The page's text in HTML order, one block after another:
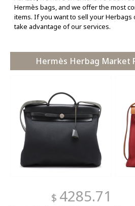
Hermès bags, and we offer the most
items. If you want to sell your Herbags
take advantage of our services.
Hermès Herbag Market
$ 4285.71